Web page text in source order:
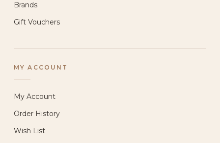
Brands
Gift Vouchers
MY ACCOUNT
My Account
Order History
Wish List